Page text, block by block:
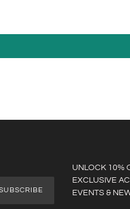
UNLOCK 10%
EXCLUSIVE
EVENTS &